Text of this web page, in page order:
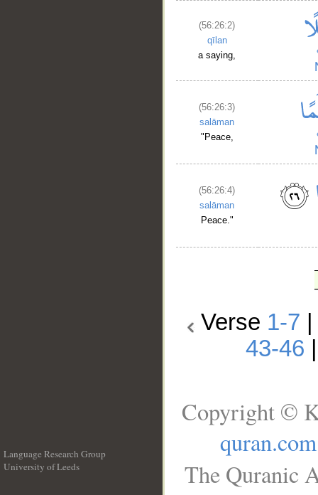
(56:26:2)
qīlan
a saying,
(56:26:3)
salāman
"Peace,
(56:26:4)
salāman
Peace."
Verse 1-7
43-46
Language Research Group
University of Leeds
Copyright ©
quran.com
The Quranic